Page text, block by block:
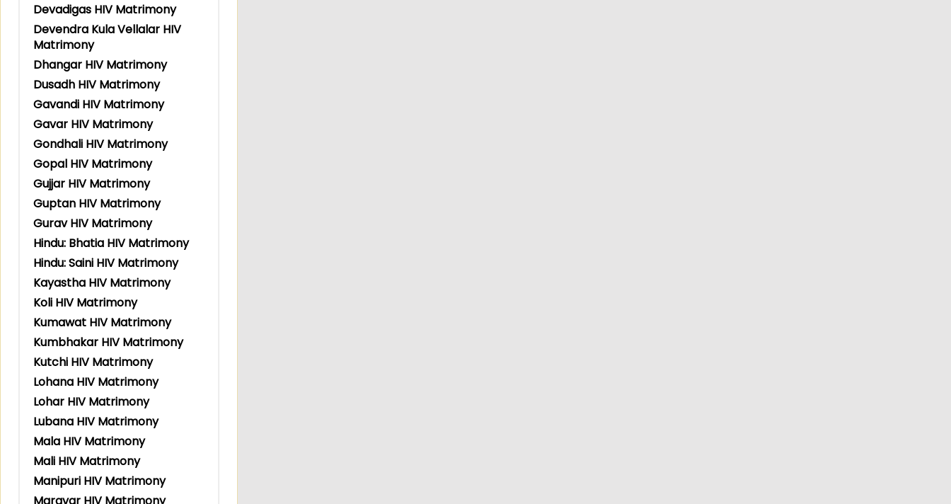
Devadigas HIV Matrimony
Devendra Kula Vellalar HIV
Matrimony
Dhangar HIV Matrimony
Dusadh HIV Matrimony
Gavandi HIV Matrimony
Gavar HIV Matrimony
Gondhali HIV Matrimony
Gopal HIV Matrimony
Gujjar HIV Matrimony
Guptan HIV Matrimony
Gurav HIV Matrimony
Hindu: Bhatia HIV Matrimony
Hindu: Saini HIV Matrimony
Kayastha HIV Matrimony
Koli HIV Matrimony
Kumawat HIV Matrimony
Kumbhakar HIV Matrimony
Kutchi HIV Matrimony
Lohana HIV Matrimony
Lohar HIV Matrimony
Lubana HIV Matrimony
Mala HIV Matrimony
Mali HIV Matrimony
Manipuri HIV Matrimony
Maravar HIV Matrimony